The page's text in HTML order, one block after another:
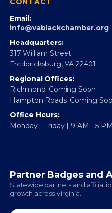
CONTACT
Email:
info@vablackchamber.org
Headquarters:
317 William Street
Fredericksburg, VA 22401
Regional Offices:
Richmond: Coming Soon
Hampton Roads: Coming
Office Hours:
Monday - Friday | 9 AM - 5 PM
Partner Badges and
Statewide partners and
growth across Virginia.